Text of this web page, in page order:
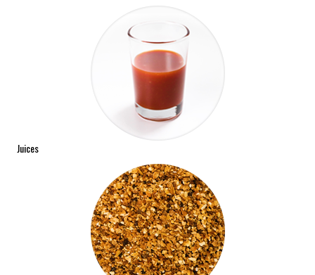
Juices